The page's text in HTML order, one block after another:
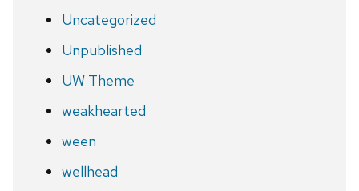
Uncategorized
Unpublished
UW Theme
weakhearted
ween
wellhead